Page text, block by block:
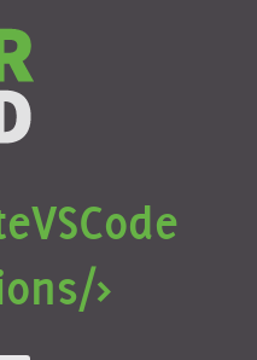
VSCode
>